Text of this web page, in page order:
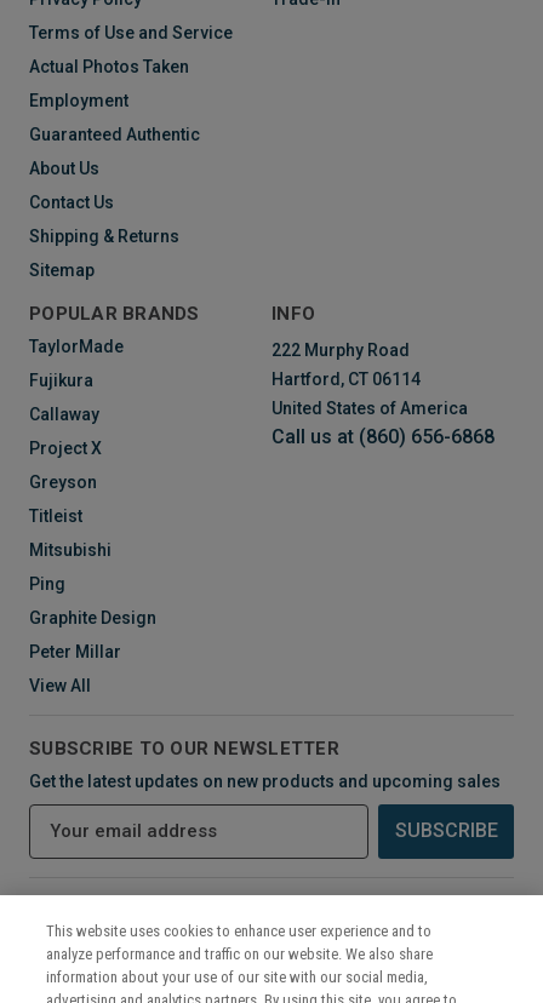
Terms of Use and Service
Actual Photos Taken
Employment
Guaranteed Authentic
About Us
Contact Us
Shipping & Returns
Sitemap
POPULAR BRANDS
TaylorMade
Fujikura
Callaway
Project X
Greyson
Titleist
Mitsubishi
Ping
Graphite Design
Peter Millar
View All
INFO
222 Murphy Road
Hartford, CT 06114
United States of America
Call us at (860) 656-6868
SUBSCRIBE TO OUR NEWSLETTER
Get the latest updates on new products and upcoming sales
i
This website uses cookies to enhance user experience and to
analyze performance and traffic on our website. We also share
information about your use of our site with our social media,